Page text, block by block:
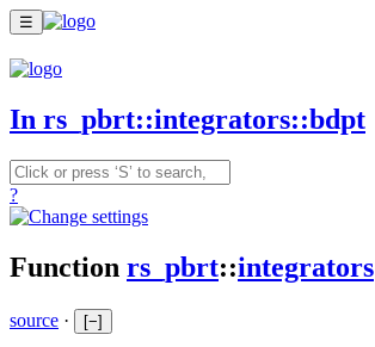
☰
In rs_pbrt::integrators::bdpt
?
Function rs_pbrt::integrators
source · [−]